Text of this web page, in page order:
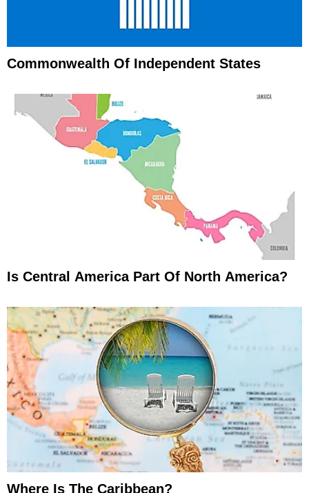
Commonwealth Of Independent States
Is Central America Part Of North America?
Where Is The Caribbean?